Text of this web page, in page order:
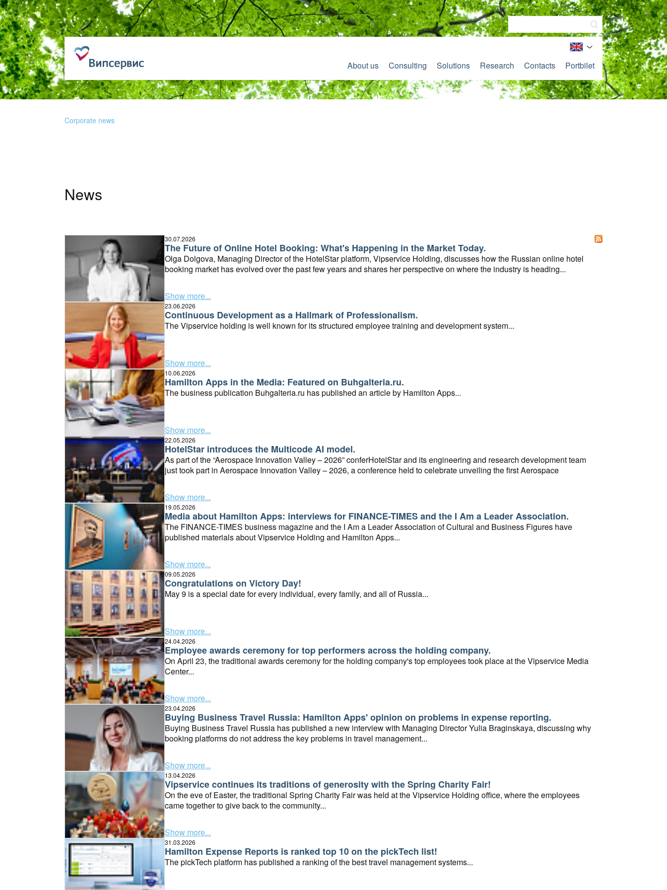
About us Consulting Solutions Research Contacts Portbilet
Corporate news
News
The Future of Online Hotel Booking: What's Happening in the Market Today.
Olga Dolgova, Managing Director of the HotelStar platform, Vipservice Holding, discusses how the Russian online hotel
booking market has evolved over the past few years and shares her perspective on where the industry is heading...
30.07.2026
Show more...
Continuous Development as a Hallmark of Professionalism.
The Vipservice holding is well known for its structured employee training and development system...
23.06.2026
Show more...
Hamilton Apps in the Media: Featured on Buhgalteria.ru.
The business publication Buhgalteria.ru has published an article by Hamilton Apps...
10.06.2026
Show more...
HotelStar introduces the Multicode AI model.
As part of the “Aerospace Innovation Valley – 2026” conferHotelStar and its engineering and research development team
just took part in Aerospace Innovation Valley – 2026, a conference held to celebrate unveiling the first Aerospace
22.05.2026
Show more...
Media about Hamilton Apps: interviews for FINANCE-TIMES and the I Am a Leader Association.
The FINANCE-TIMES business magazine and the I Am a Leader Association of Cultural and Business Figures have
published materials about Vipservice Holding and Hamilton Apps...
19.05.2026
Show more...
Congratulations on Victory Day!
May 9 is a special date for every individual, every family, and all of Russia...
09.05.2026
Show more...
Employee awards ceremony for top performers across the holding company.
On April 23, the traditional awards ceremony for the holding company's top employees took place at the Vipservice Media
Center...
24.04.2026
Show more...
Buying Business Travel Russia: Hamilton Apps' opinion on problems in expense reporting.
Buying Business Travel Russia has published a new interview with Managing Director Yulia Braginskaya, discussing why
booking platforms do not address the key problems in travel management...
23.04.2026
Show more...
Vipservice continues its traditions of generosity with the Spring Charity Fair!
On the eve of Easter, the traditional Spring Charity Fair was held at the Vipservice Holding office, where the employees
came together to give back to the community...
13.04.2026
Show more...
Hamilton Expense Reports is ranked top 10 on the pickTech list!
The pickTech platform has published a ranking of the best travel management systems...
31.03.2026